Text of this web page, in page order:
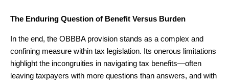
The Enduring Question of Benefit Versus Burden
In the end, the OBBBA provision stands as a complex and
confining measure within tax legislation. Its onerous limitations
highlight the incongruities in navigating tax benefits—often
leaving taxpayers with more questions than answers, and with